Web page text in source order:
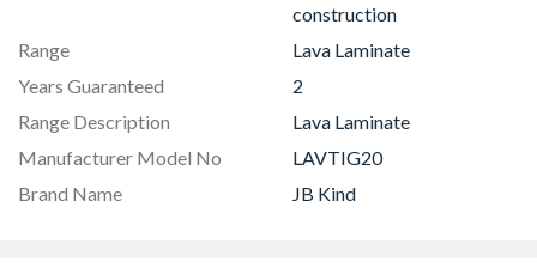
construction
Range
Lava Laminate
Years Guaranteed
2
Range Description
Lava Laminate
Manufacturer Model No
LAVTIG20
Brand Name
JB Kind